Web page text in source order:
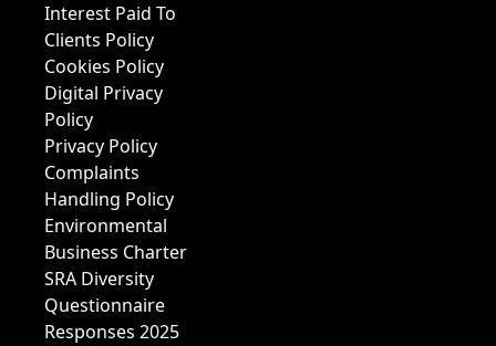
Interest Paid To
Clients Policy
Cookies Policy
Digital Privacy
Policy
Privacy Policy
Complaints
Handling Policy
Environmental
Business Charter
SRA Diversity
Questionnaire
Responses 2025